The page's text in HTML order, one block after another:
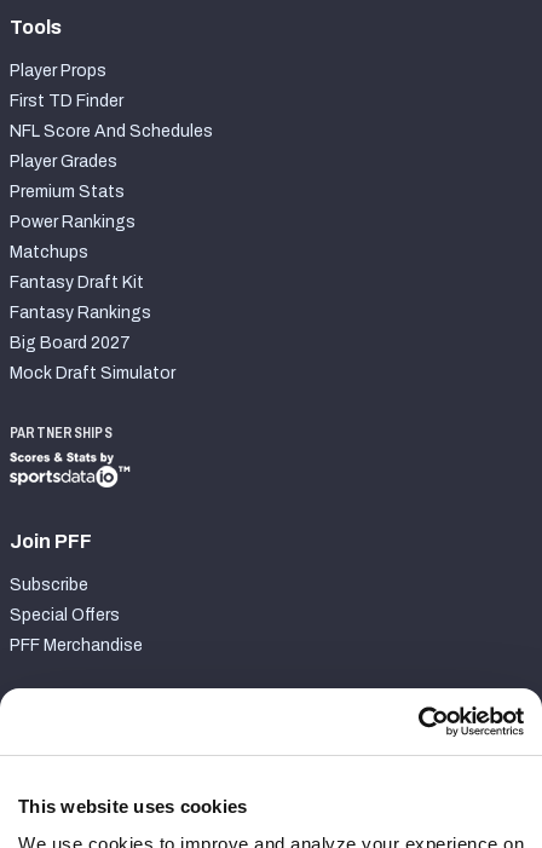
This website uses cookies
We use cookies to improve and analyze your experience on
Tools
Player Props
First TD Finder
NFL Score And Schedules
Player Grades
Premium Stats
Power Rankings
Matchups
Fantasy Draft Kit
Fantasy Rankings
Big Board 2027
Mock Draft Simulator
PARTNERSHIPS
Join PFF
Subscribe
Special Offers
PFF Merchandise
Contact Support